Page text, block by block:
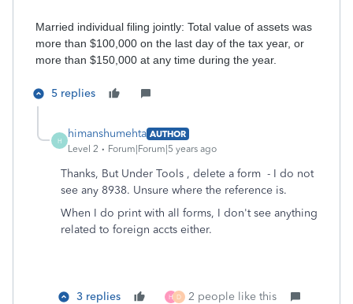
Married individual filing jointly: Total value of assets was
more than $100,000 on the last day of the tax year, or
more than $150,000 at any time during the year.
5 replies
H
himanshumehta AUTHOR
Level 2
Forum|Forum|5 years ago
Thanks, But Under Tools , delete a form - I do not
see any 8938. Unsure where the reference is.
When I do print with all forms, I don't see anything
related to foreign accts either.
3 replies H D 2 people like this